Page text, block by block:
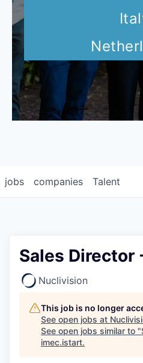
jobs companies Talent
Sales Director
Nuclivision
This job is no longer
See open jobs at
See open jobs similar to "
imec.istart.